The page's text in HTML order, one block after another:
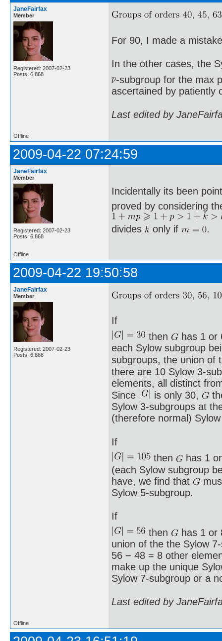
JaneFairfax
Member
Registered: 2007-02-23
Posts: 6,868
For 90, I made a
In the other cases, the
-subgroup for the max
ascertained by patiently
Last edited by
Offline
2009-04-22 07:24:59
JaneFairfax
Member
Registered: 2007-02-23
Posts: 6,868
Incidentally its been
proved by considering
divides only if .
Offline
2009-04-22 19:50:58
JaneFairfax
Member
Registered: 2007-02-23
Posts: 6,868
If
then
has 1 or
each Sylow subgroup
subgroups, the union of
there are 10 Sylow 3-
elements, all distinct
Since
is only 30,
Sylow 3-subgroups at
(therefore normal)
If
then
has 1
(each Sylow subgroup
have, we find that
Sylow 5-subgroup.
If
then
has 1 or
union of the the Sylow
56 − 48 = 8 other
make up the unique
Sylow 7-subgroup or a
Last edited by
Offline